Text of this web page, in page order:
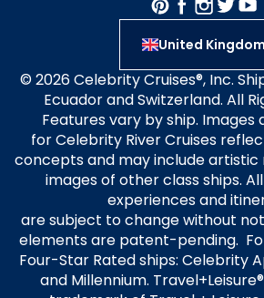
United Kingdom
© 2026 Celebrity Cruises®, Inc.
Ecuador and Switzerland. All
Features vary by ship. Images
for Celebrity River Cruises
concepts and may include
images of other class ships.
experiences and
are subject to change without
elements are patent-pending.
Four-Star Rated ships: Celebrity
and Millennium.